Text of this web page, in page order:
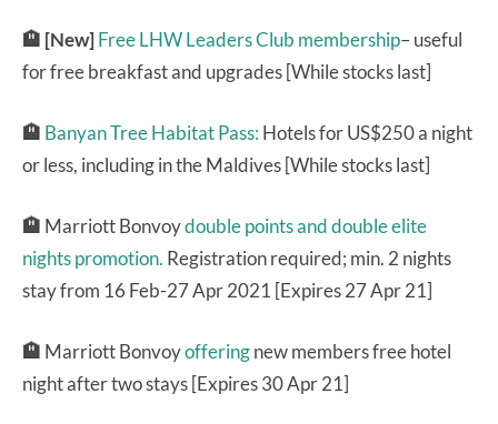
🏨 [New]Free LHW Leaders Club membership– useful
for free breakfast and upgrades [While stocks last]
🏨 Banyan Tree Habitat Pass: Hotels for US$250 a night
or less, including in the Maldives [While stocks last]
🏨 Marriott Bonvoydouble points and double elite
nights promotion. Registration required; min. 2 nights
stay from 16 Feb-27 Apr 2021 [Expires 27 Apr 21]
🏨 Marriott Bonvoyofferingnew members free hotel
night after two stays [Expires 30 Apr 21]